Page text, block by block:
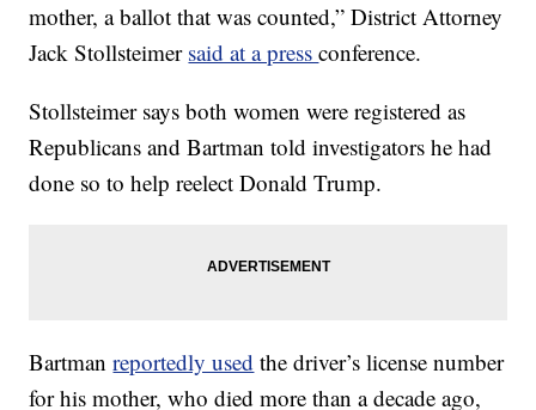
mother, a ballot that was counted,” District Attorney
Jack Stollsteimer said at a pressconference.
Stollsteimer says both women were registered as
Republicans and Bartman told investigators he had
done so to help reelect Donald Trump.
Bartmanreportedly used the driver’s license number
for his mother, who died more than a decade ago,